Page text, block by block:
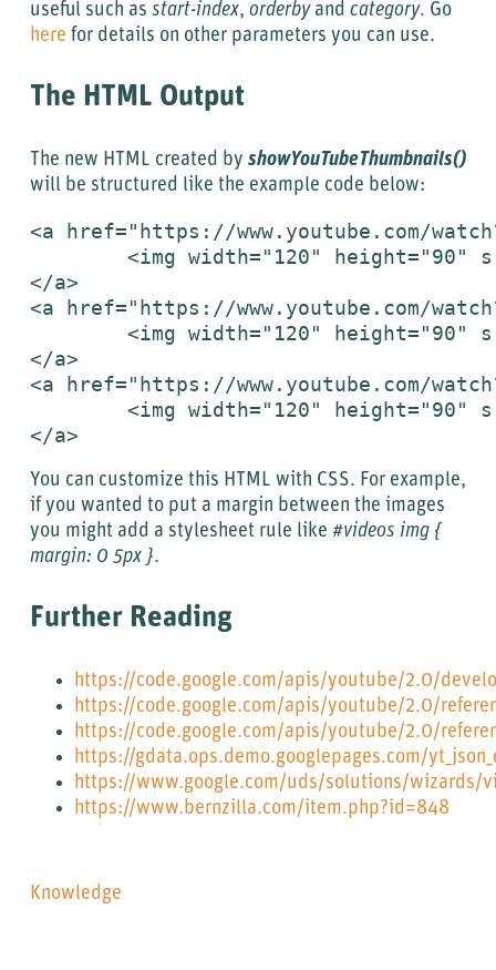
useful such as start-index, orderbyand category. Go
here for details on other parameters you can use.
The HTML Output
The new HTML created by showYouTubeThumbnails()
will be structured like the example code below:
<a href="https://www.youtube.com/
</a>
<a href="https://www.youtube.com/
</a>
<a href="https://www.youtube.com/
</a>
You can customize this HTML with CSS. For example,
if you wanted to put a margin between the images
you might add a stylesheet rule like #videos img {
margin: 0 5px }.
Further Reading
https://code.google.com/apis/youtube/2.0/
https://code.google.com/apis/youtube/2.0/
https://code.google.com/apis/youtube/2.0/
https://gdata.ops.demo.googlepages.com/
https://www.google.com/uds/solutions/wizards/
https://www.bernzilla.com/item.php?id=848
Knowledge